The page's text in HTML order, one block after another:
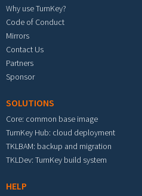
Why use TurnKey?
Code of Conduct
Mirrors
Contact Us
Partners
Sponsor
SOLUTIONS
Core: common base image
TurnKey Hub: cloud deployment
TKLBAM: backup and migration
TKLDev: TurnKey build system
HELP